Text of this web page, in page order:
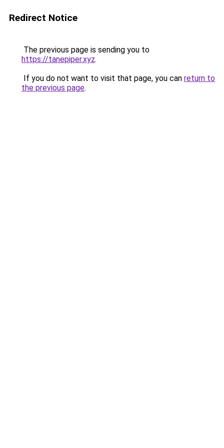
Redirect Notice
The previous page is sending you to
https://tanepiper.xyz.
If you do not want to visit that page, you can return to
the previous page.